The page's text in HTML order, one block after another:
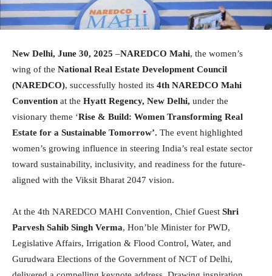
New Delhi, June 30, 2025 –NAREDCO Mahi, the women’s
wing of the National Real Estate Development Council
(NAREDCO), successfully hosted its 4th NAREDCO Mahi
Convention at the Hyatt Regency, New Delhi, under the
visionary theme ‘Rise & Build: Women Transforming Real
Estate for a Sustainable Tomorrow’. The event highlighted
women’s growing influence in steering India’s real estate sector
toward sustainability, inclusivity, and readiness for the future-
aligned with the Viksit Bharat 2047 vision.
At the 4th NAREDCO MAHI Convention, Chief Guest Shri
Parvesh Sahib Singh Verma, Hon’ble Minister for PWD,
Legislative Affairs, Irrigation & Flood Control, Water, and
Gurudwara Elections of the Government of NCT of Delhi,